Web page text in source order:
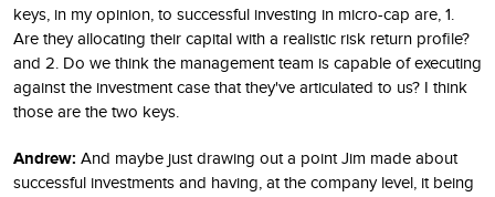
keys, in my opinion, to successful investing in micro-cap are, 1.
Are they allocating their capital with a realistic risk return profile?
and 2. Do we think the management team is capable of executing
against the investment case that they've articulated to us? I think
those are the two keys.
Andrew: And maybe just drawing out a point Jim made about
successful investments and having, at the company level, it being